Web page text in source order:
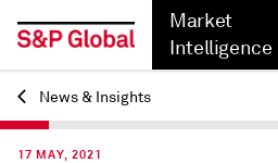
Market
Intelligence
Back
News & Insights
17 MAY, 2021